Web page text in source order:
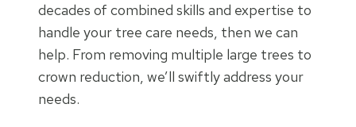
decades of combined skills and expertise to
handle your tree care needs, then we can
help. From removing multiple large trees to
crown reduction, we’ll swiftly address your
needs.